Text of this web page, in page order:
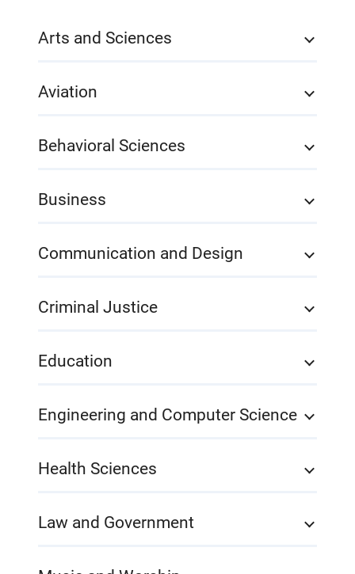
Arts and Sciences
Aviation
Behavioral Sciences
Business
Communication and Design
Criminal Justice
Education
Engineering and Computer Science
Health Sciences
Law and Government